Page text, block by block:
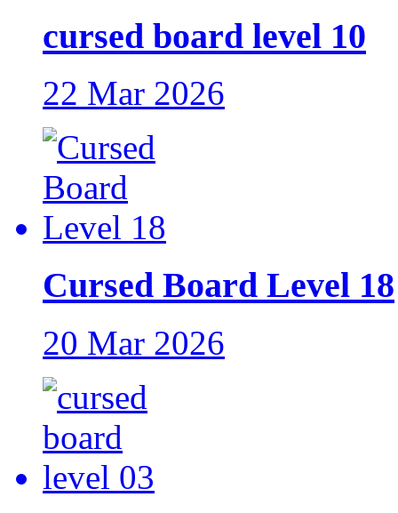
cursed board level 10
22 Mar 2026
Cursed Board Level 18
20 Mar 2026